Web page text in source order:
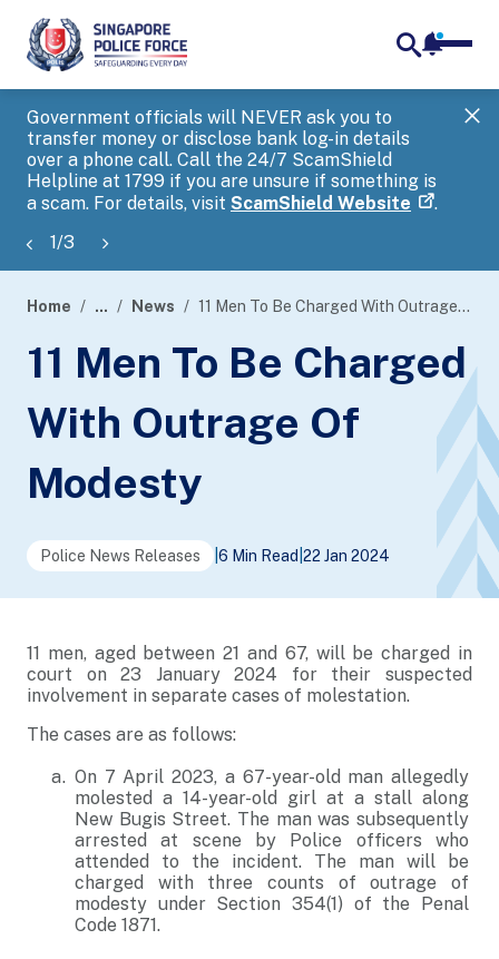
Government officials will NEVER ask you to
transfer money or disclose bank log-in details
over a phone call. Call the 24/7 ScamShield
Helpline at 1799 if you are unsure if something is
a scam. For details, visit ScamShield Website .
1/3
banner
Home ... News 11 Men To Be Charged With Outrage Of Modesty
11 Men To Be Charged
With Outrage Of
Modesty
Police News Releases 6 Min Read 22 Jan 2024
11 men, aged between 21 and 67, will be charged in
court on 23 January 2024 for their suspected
involvement in separate cases of molestation.
The cases are as follows:
On 7 April 2023, a 67-year-old man allegedly
molested a 14-year-old girl at a stall along
New Bugis Street. The man was subsequently
arrested at scene by Police officers who
attended to the incident. The man will be
charged with three counts of outrage of
modesty under Section 354(1) of the Penal
Code 1871.